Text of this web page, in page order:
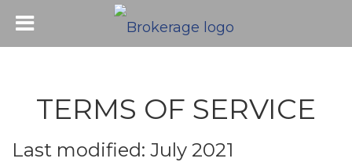
TERMS OF SERVICE
Last modified: July 2021